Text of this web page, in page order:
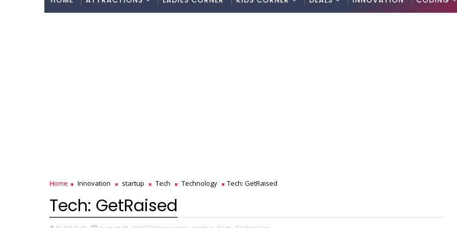
Home Innovation startup Tech Technology Tech: GetRaised
Tech: GetRaised